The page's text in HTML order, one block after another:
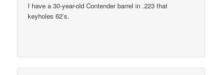
I have a 30-year-old Contender barrel in .223 that
keyholes 62’s.